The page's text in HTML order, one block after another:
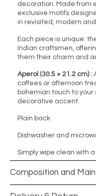
decoration. Made from
exclusive motifs
in revisited, modern
Each piece is unique:
Indian craftsmen,
them their charm and
Aperol (30.5 × 21.2 cm) :
coffees or afternoon
bohemian touch to
decorative accent.
Plain back.
Dishwasher and
Simply wipe clean with
Composition and